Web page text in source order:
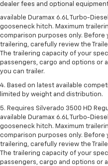
dealer fees and optional
3. Requires Silverado 3500 HD
available Duramax 6.6L Turbo-
gooseneck hitch. Maximum
comparison purposes only. Before
trailering, carefully review the
The trailering capacity of your
passengers, cargo and options or
you can trailer.
4. Based on latest available
limited by weight and distribution.
5. Requires Silverado 3500 HD
available Duramax 6.6L Turbo-
gooseneck hitch. Maximum
comparison purposes only. Before
trailering, carefully review the
The trailering capacity of your
passengers, cargo and options or